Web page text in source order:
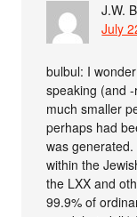
J.W.
July
bulbul: I
speaking (and
much smaller
perhaps had
was
within the
the LXX and
99.9% of